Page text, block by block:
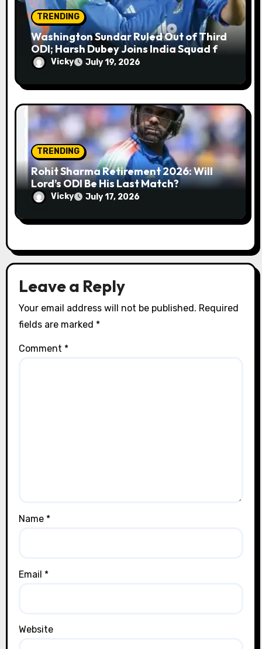
TRENDING
Washington Sundar Ruled Out of Third
ODI; Harsh Dubey Joins India Squad for
England Series Decider at Lord’s
Vicky July 19, 2026
TRENDING
Rohit Sharma Retirement 2026: Will
Lord’s ODI Be His Last Match?
Vicky July 17, 2026
Leave a Reply
Your email address will not be published. Required
fields are marked *
Comment *
Name *
Email *
Website